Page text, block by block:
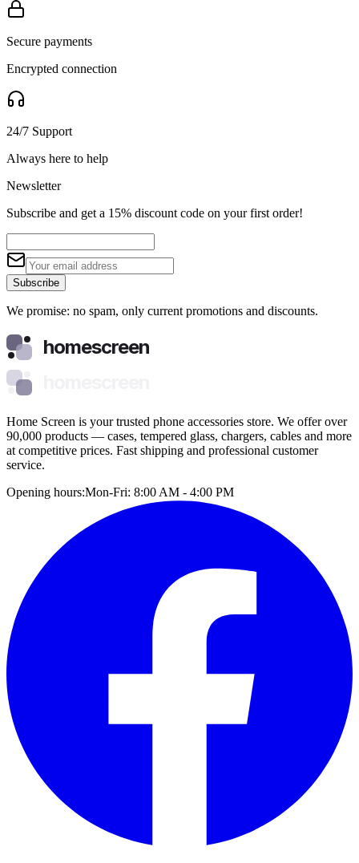
Secure payments
Encrypted connection
24/7 Support
Always here to help
Newsletter
Subscribe and get a 15% discount code on your first order!
Subscribe
We promise: no spam, only current promotions and discounts.
homescreen
Home Screen is your trusted phone accessories store. We offer over
90,000 products — cases, tempered glass, chargers, cables and more
at competitive prices. Fast shipping and professional customer
service.
Opening hours:Mon-Fri: 8:00 AM - 4:00 PM